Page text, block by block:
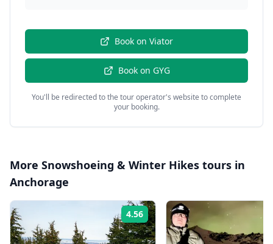
Book on Viator
Book on GYG
You'll be redirected to the tour operator's website to complete
your booking.
More Snowshoeing & Winter Hikes tours in
Anchorage
4.56 Rating: